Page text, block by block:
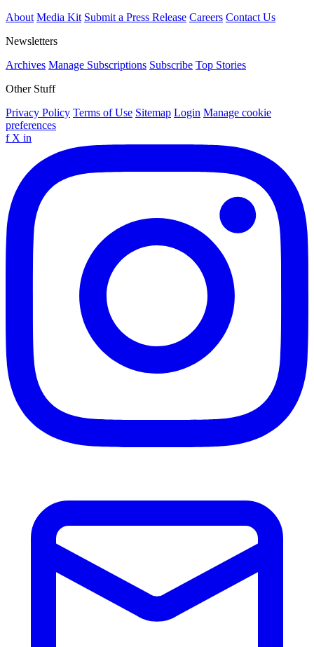
About Media Kit Submit a Press Release Careers Contact Us
Newsletters
Archives Manage Subscriptions Subscribe Top Stories
Other Stuff
Privacy Policy Terms of Use Sitemap Login Manage cookie
preferences
f X in